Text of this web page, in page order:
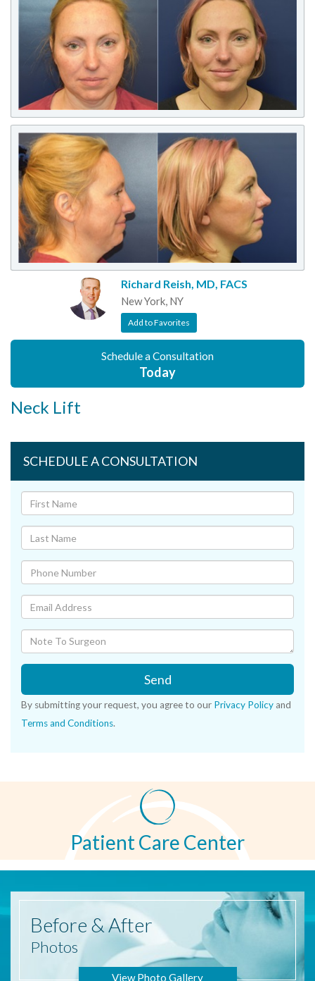
Richard Reish, MD, FACS
New York, NY
Add to Favorites
Schedule a Consultation
Today
Neck Lift
SCHEDULE A CONSULTATION
Send
By submitting your request, you agree to our Privacy Policy and
Terms and Conditions.
Patient Care Center
Before & After
Photos
View Photo Gallery